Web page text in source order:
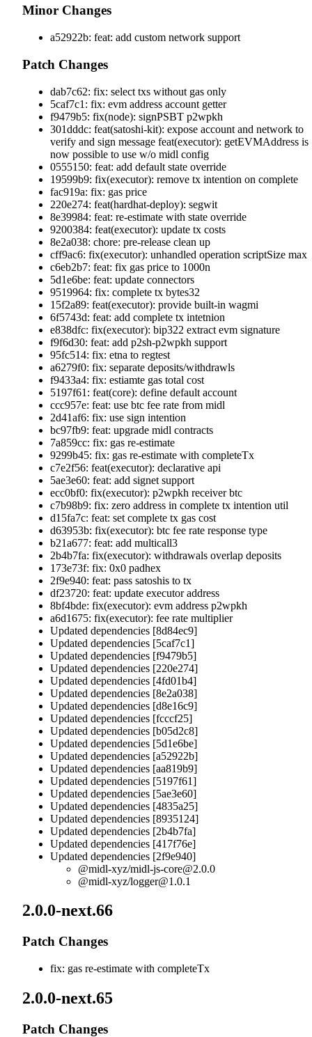
Minor Changes
a52922b: feat: add custom network support
Patch Changes
dab7c62: fix: select txs without gas only
5caf7c1: fix: evm address account getter
f9479b5: fix(node): signPSBT p2wpkh
301dddc: feat(satoshi-kit): expose account and network to
verify and sign message feat(executor): getEVMAddress is
now possible to use w/o midl config
0555150: feat: add default state override
19599b9: fix(executor): remove tx intention on complete
fac919a: fix: gas price
220e274: feat(hardhat-deploy): segwit
8e39984: feat: re-estimate with state override
9200384: feat(executor): update tx costs
8e2a038: chore: pre-release clean up
cff9ac6: fix(executor): unhandled operation scriptSize max
c6eb2b7: feat: fix gas price to 1000n
5d1e6be: feat: update connectors
9519964: fix: complete tx bytes32
15f2a89: feat(executor): provide built-in wagmi
6f5743d: feat: add complete tx intetnion
e838dfc: fix(executor): bip322 extract evm signature
f9f6d30: feat: add p2sh-p2wpkh support
95fc514: fix: etna to regtest
a6279f0: fix: separate deposits/withdrawls
f9433a4: fix: estiamte gas total cost
5197f61: feat(core): define default account
ccc957e: feat: use btc fee rate from midl
2d41af6: fix: use sign intention
bc97fb9: feat: upgrade midl contracts
7a859cc: fix: gas re-estimate
9299b45: fix: gas re-estimate with completeTx
c7e2f56: feat(executor): declarative api
5ae3e60: feat: add signet support
ecc0bf0: fix(executor): p2wpkh receiver btc
c7b98b9: fix: zero address in complete tx intention util
d15fa7c: feat: set complete tx gas cost
d63953b: fix(executor): btc fee rate response type
b21a677: feat: add multicall3
2b4b7fa: fix(executor): withdrawals overlap deposits
173e73f: fix: 0x0 padhex
2f9e940: feat: pass satoshis to tx
df23720: feat: update executor address
8bf4bde: fix(executor): evm address p2wpkh
a6d1675: fix(executor): fee rate multiplier
Updated dependencies [8d84ec9]
Updated dependencies [5caf7c1]
Updated dependencies [f9479b5]
Updated dependencies [220e274]
Updated dependencies [4fd01b4]
Updated dependencies [8e2a038]
Updated dependencies [d8e16c9]
Updated dependencies [fcccf25]
Updated dependencies [b05d2c8]
Updated dependencies [5d1e6be]
Updated dependencies [a52922b]
Updated dependencies [aa819b9]
Updated dependencies [5197f61]
Updated dependencies [5ae3e60]
Updated dependencies [4835a25]
Updated dependencies [8935124]
Updated dependencies [2b4b7fa]
Updated dependencies [417f76e]
Updated dependencies [2f9e940]
@midl-xyz/midl-js-core@2.0.0
@midl-xyz/logger@1.0.1
2.0.0-next.66
Patch Changes
fix: gas re-estimate with completeTx
2.0.0-next.65
Patch Changes